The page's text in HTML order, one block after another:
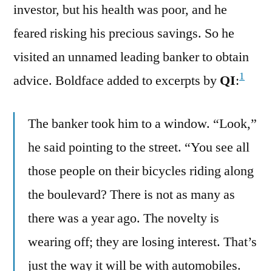
investor, but his health was poor, and he
feared risking his precious savings. So he
visited an unnamed leading banker to obtain
advice. Boldface added to excerpts by QI:1
The banker took him to a window. “Look,”
he said pointing to the street. “You see all
those people on their bicycles riding along
the boulevard? There is not as many as
there was a year ago. The novelty is
wearing off; they are losing interest. That’s
just the way it will be with automobiles.